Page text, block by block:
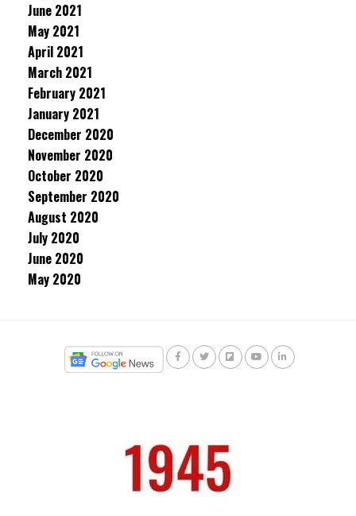
June 2021
May 2021
April 2021
March 2021
February 2021
January 2021
December 2020
November 2020
October 2020
September 2020
August 2020
July 2020
June 2020
May 2020